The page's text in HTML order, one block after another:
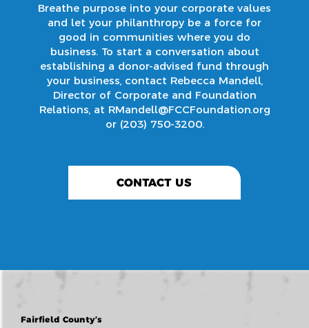
Breathe purpose into your corporate values
and let your philanthropy be a force for
good in communities where you do
business. To start a conversation about
establishing a donor-advised fund through
your business, contact Rebecca Mandell,
Director of Corporate and Foundation
Relations, at RMandell@FCCFoundation.org
or (203) 750-3200.
CONTACT US
Fairfield County’s